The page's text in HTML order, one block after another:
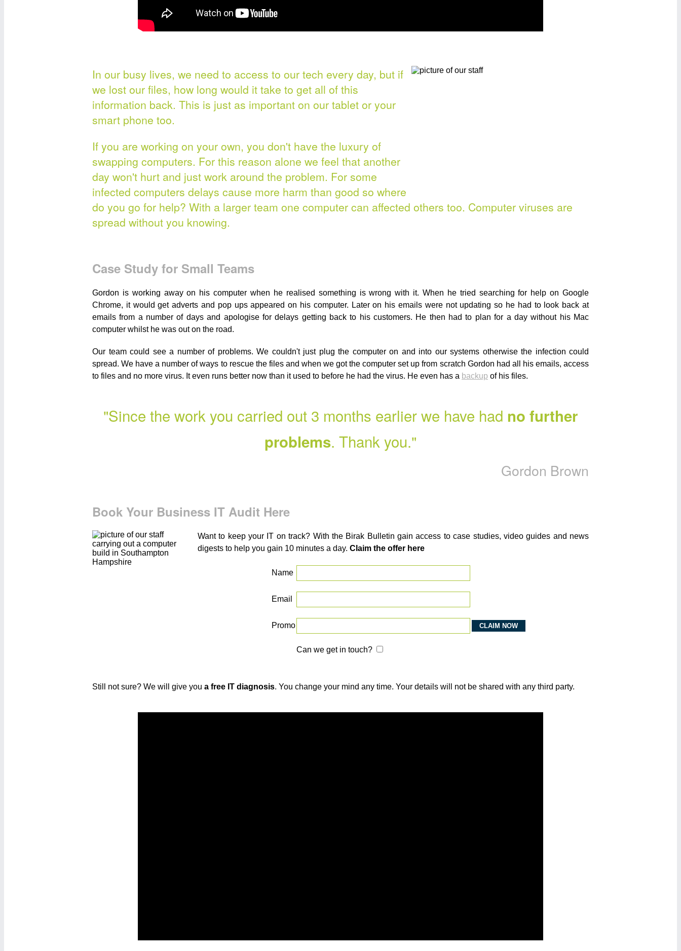
In our busy lives, we need to access to our tech every day, but if
we lost our files, how long would it take to get all of this
information back. This is just as important on our tablet or your
smart phone too.
If you are working on your own, you don't have the luxury of
swapping computers. For this reason alone we feel that another
day won't hurt and just work around the problem. For some
infected computers delays cause more harm than good so where
do you go for help? With a larger team one computer can affected others too. Computer viruses are
spread without you knowing.
Case Study for Small Teams
Gordon is working away on his computer when he realised something is wrong with it. When he tried searching for help on Google
Chrome, it would get adverts and pop ups appeared on his computer. Later on his emails were not updating so he had to look back at
emails from a number of days and apologise for delays getting back to his customers. He then had to plan for a day without his Mac
computer whilst he was out on the road.
Our team could see a number of problems. We couldn't just plug the computer on and into our systems otherwise the infection could
spread. We have a number of ways to rescue the files and when we got the computer set up from scratch Gordon had all his emails, access
to files and no more virus. It even runs better now than it used to before he had the virus. He even has a backup of his files.
"Since the work you carried out 3 months earlier we have had no further
problems. Thank you."
Gordon Brown
Book Your Business IT Audit Here
Want to keep your IT on track? With the Birak Bulletin gain access to case studies, video guides and news
digests to help you gain 10 minutes a day. Claim the offer here
Name
Email
Promo
Can we get in touch?
Still not sure? We will give you a free IT diagnosis. You change your mind any time. Your details will not be shared with any third party.